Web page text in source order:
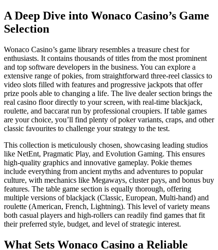
A Deep Dive into Wonaco Casino’s Game
Selection
Wonaco Casino’s game library resembles a treasure chest for
enthusiasts. It contains thousands of titles from the most prominent
and top software developers in the business. You can explore a
extensive range of pokies, from straightforward three-reel classics to
video slots filled with features and progressive jackpots that offer
prize pools able to changing a life. The live dealer section brings the
real casino floor directly to your screen, with real-time blackjack,
roulette, and baccarat run by professional croupiers. If table games
are your choice, you’ll find plenty of poker variants, craps, and other
classic favourites to challenge your strategy to the test.
This collection is meticulously chosen, showcasing leading studios
like NetEnt, Pragmatic Play, and Evolution Gaming. This ensures
high-quality graphics and innovative gameplay. Pokie themes
include everything from ancient myths and adventures to popular
culture, with mechanics like Megaways, cluster pays, and bonus buy
features. The table game section is equally thorough, offering
multiple versions of blackjack (Classic, European, Multi-hand) and
roulette (American, French, Lightning). This level of variety means
both casual players and high-rollers can readily find games that fit
their preferred style, budget, and level of strategic interest.
What Sets Wonaco Casino a Reliable